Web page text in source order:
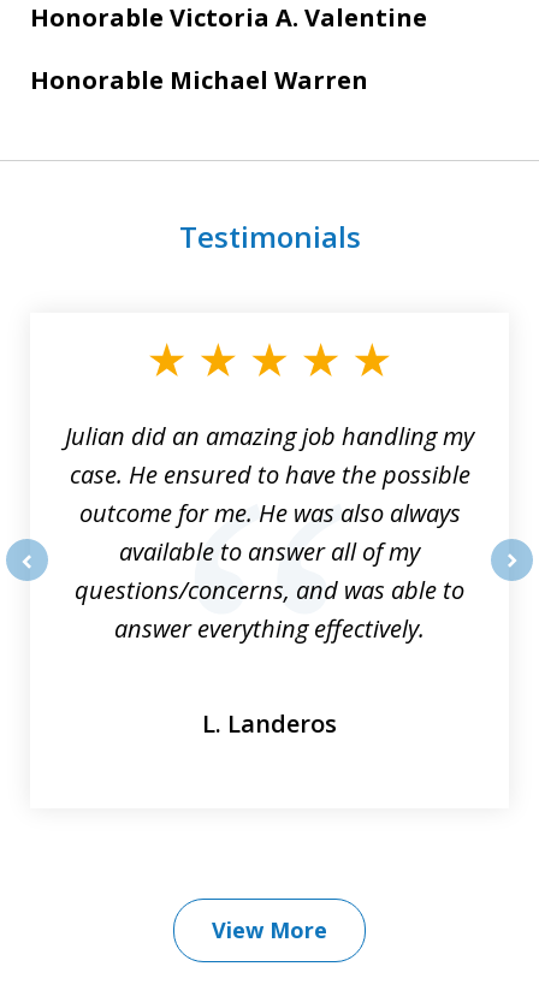
Honorable Victoria A. Valentine
Honorable Michael Warren
Testimonials
Julian did an amazing job handling my
case. He ensured to have the possible
outcome for me. He was also always
available to answer all of my
questions/concerns, and was able to
answer everything effectively.
L. Landeros
View More